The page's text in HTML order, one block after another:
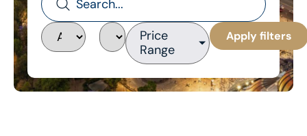
Price
Range
Apply filters